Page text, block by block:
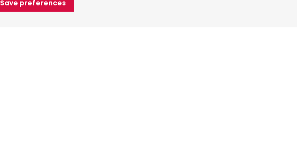
Save preferences